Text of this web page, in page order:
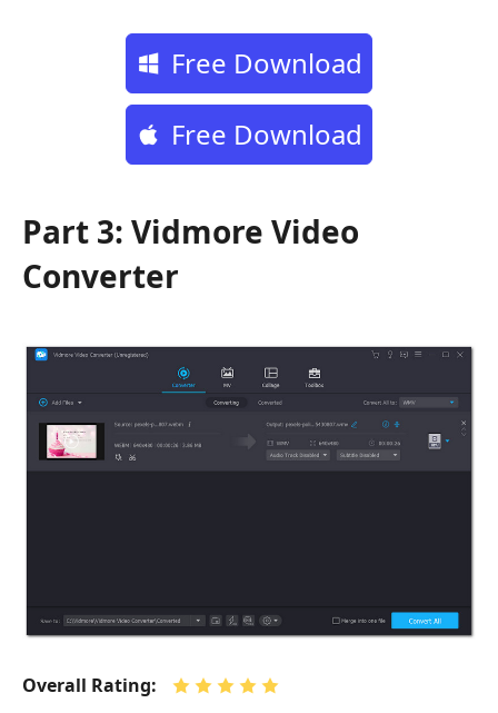
Free Download
Free Download
Part 3: Vidmore Video
Converter
Overall Rating: